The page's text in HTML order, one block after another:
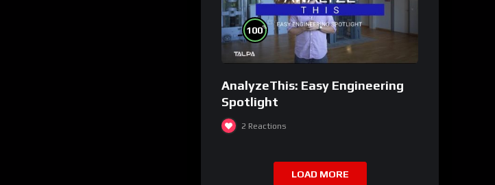
100%
AnalyzeThis: Easy Engineering
Spotlight
2 Reactions
LOAD MORE